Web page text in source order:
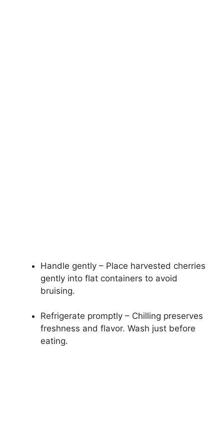
Handle gently – Place harvested cherries
gently into flat containers to avoid
bruising.
Refrigerate promptly – Chilling preserves
freshness and flavor. Wash just before
eating.